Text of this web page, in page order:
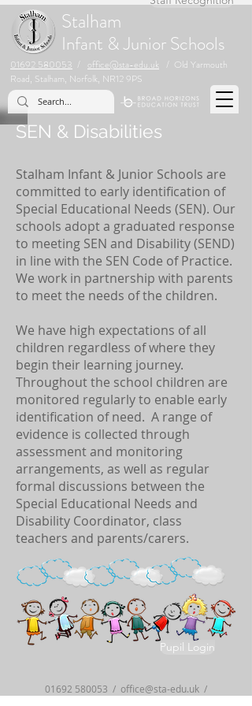
Stalham
01692 580053 / office@sta-edu.uk / Old Yarmouth
Road, Stalham, Norfolk, NR12 9PS
Infant & Junior Schools
SEN & Disabilities
Stalham Infant & Junior Schools are
committed to early identification of
Special Educational Needs (SEN). Our
schools adopt a graduated response
to meeting SEN and Disability (SEND)
in line with the SEN Code of Practice.
We work in partnership with parents
to meet the needs of the children.
We have high expectations of all
children regardless of where they
begin their learning journey.
Throughout the school children are
monitored regularly to enable early
identification of need. A range of
evidence is collected through
assessment and monitoring
arrangements, as well as regular
formal discussions between the
Special Educational Needs and
Disability Coordinator, class
teachers and parents/carers.
Pupil Login
01692 580053 / office@sta-edu.uk /